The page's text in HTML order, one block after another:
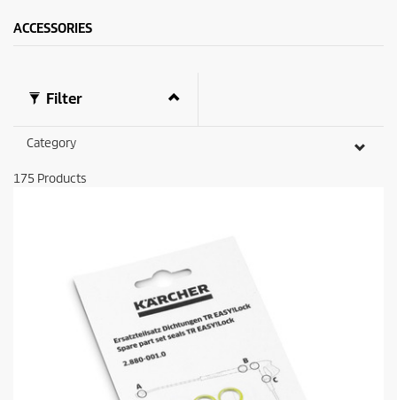
ACCESSORIES
Filter
Category
175 Products